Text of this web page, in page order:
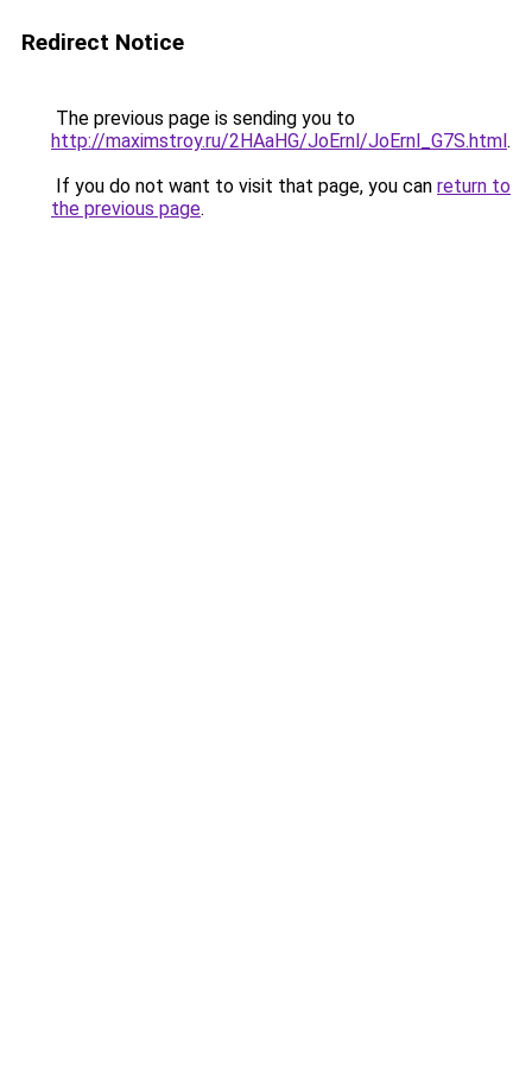
Redirect Notice
The previous page is sending you to
http://maximstroy.ru/2HAaHG/JoErnl/JoErnl_G7S.html.
If you do not want to visit that page, you can return to
the previous page.